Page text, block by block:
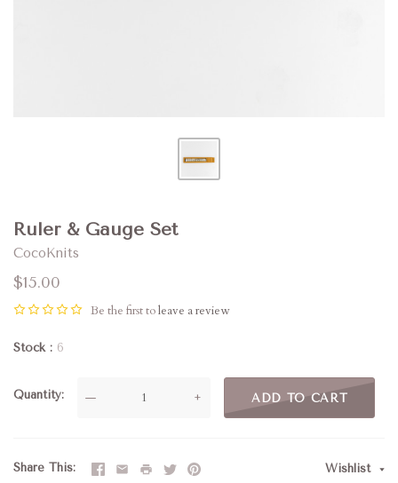
Ruler & Gauge Set
CocoKnits
$15.00
Be the first toleave a review
Stock 6
Quantity — + ADD TO CART
Share This Wishlist